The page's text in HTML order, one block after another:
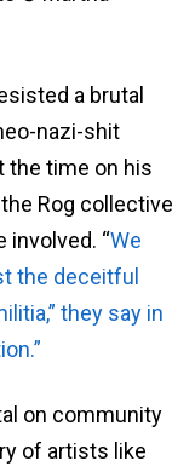
a brutal
nazi-shit
the time on his
Rog collective
involved. “We
the deceitful
they say in
on community
of artists like